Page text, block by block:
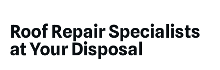
Roof Repair Specialists
at Your Disposal